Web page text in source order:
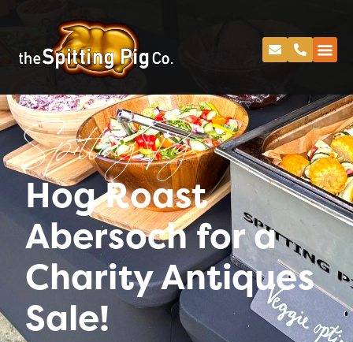
Spitting Pig
Hog Roast
Abersoch for a
Charity Antiques
Sale!